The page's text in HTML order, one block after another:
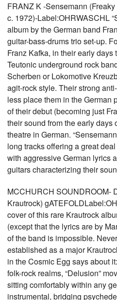
FRANZ K -Sensemann
c. 1972)-Label:OHRWASCHL
album by the German band
guitar-bass-drums trio set-up.
Franz Kafka, in their early
Teutonic underground rock
Scherben or Lokomotive
agit-rock style. Their strong
less place them in the German
of their debut (becoming just
their sound from the early days
theatre in German.
long tracks offering a great
with aggressive German lyrics
guitars characterizing their
MCCHURCH SOUNDROOM-
Krautrock)
cover of this rare Krautrock
(except that the lyrics are by
of the band is impossible.
established as a major
in the Cosmic Egg says about
folk-rock realms, “Delusion”
sitting comfortably within any
instrumental, bridging